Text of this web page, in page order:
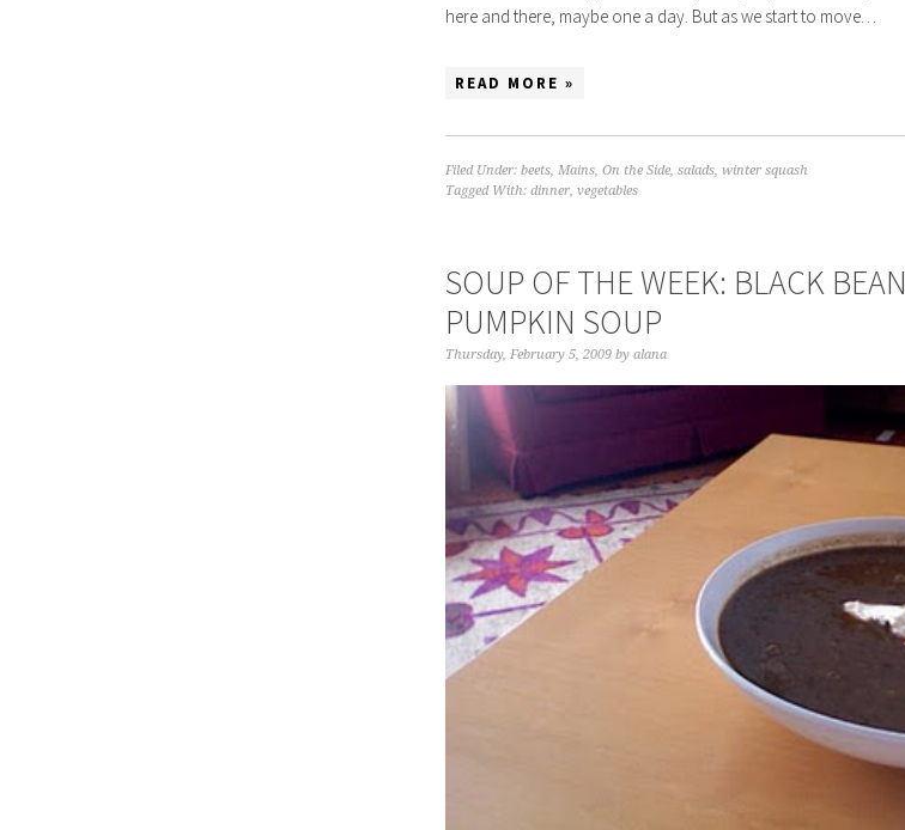
here and there, maybe one a day. But as we start to move…
READ MORE »
Filed Under: beets Mains On the Side salads winter squash
Tagged With: dinner vegetables
SOUP OF THE WEEK: BLACK BEAN
PUMPKIN SOUP
Thursday, February 5, 2009 by alana